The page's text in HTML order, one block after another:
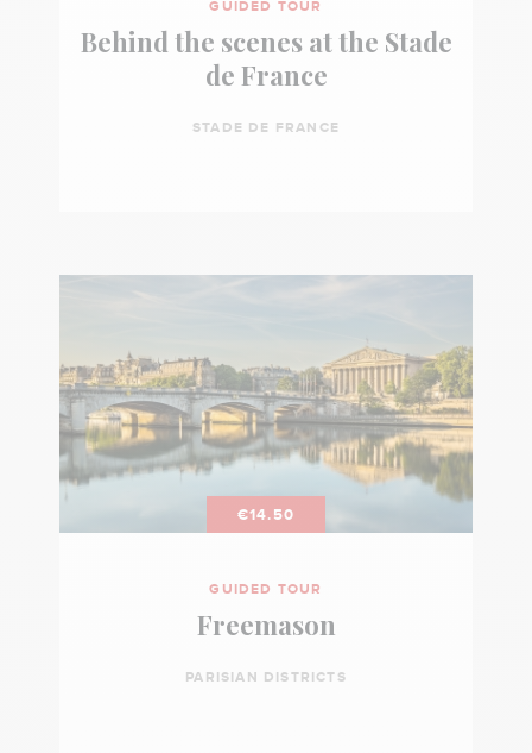
GUIDED TOUR
Behind the scenes at the Stade
de France
STADE DE FRANCE
€14.50
GUIDED TOUR
Freemason
PARISIAN DISTRICTS